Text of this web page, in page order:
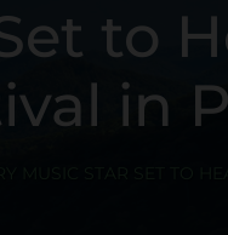
to
in